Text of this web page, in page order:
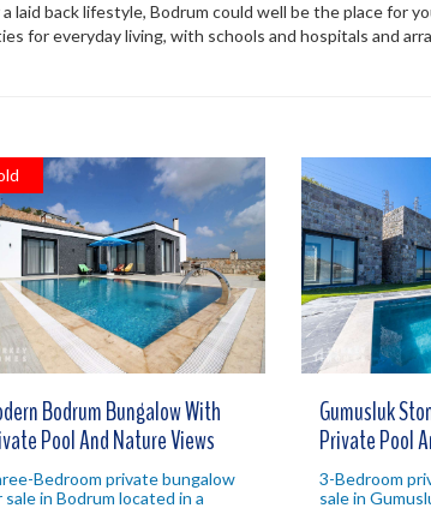
back lifestyle, Bodrum could well be the place for
for everyday living, with schools and hospitals and
Bodrum Bungalow With
Pool And Nature Views
Bedroom private bungalow
sale in Bodrum located in a
Gumusluk
Private Pool
3-Bedroom
sale in